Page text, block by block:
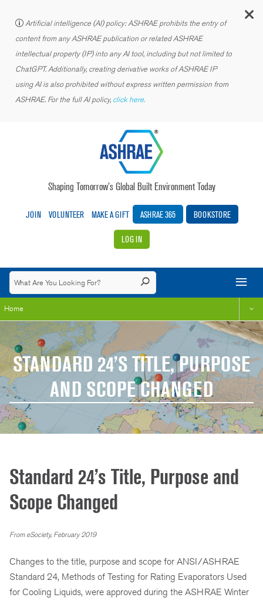
Artificial intelligence (AI) policy: ASHRAE prohibits the entry of
content from any ASHRAE publication or related ASHRAE
intellectual property (IP) into any AI tool, including but not limited to
ChatGPT. Additionally, creating derivative works of ASHRAE IP
using AI is also prohibited without express written permission from
ASHRAE. For the full AI policy, click here.
Shaping Tomorrow’s Global Built Environment Today
JOIN VOLUNTEER MAKE A GIFT ASHRAE 365 BOOKSTORE
LOG IN
Home
STANDARD 24’S TITLE, PURPOSE
AND SCOPE CHANGED
Standard 24’s Title, Purpose and
Scope Changed
From eSociety, February 2019
Changes to the title, purpose and scope for ANSI/ASHRAE
Standard 24, Methods of Testing for Rating Evaporators Used
for Cooling Liquids, were approved during the ASHRAE Winter